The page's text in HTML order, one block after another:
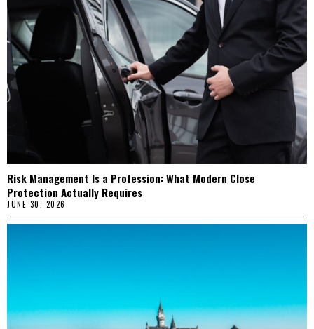
Risk Management Is a Profession: What Modern Close
Protection Actually Requires
JUNE 30, 2026